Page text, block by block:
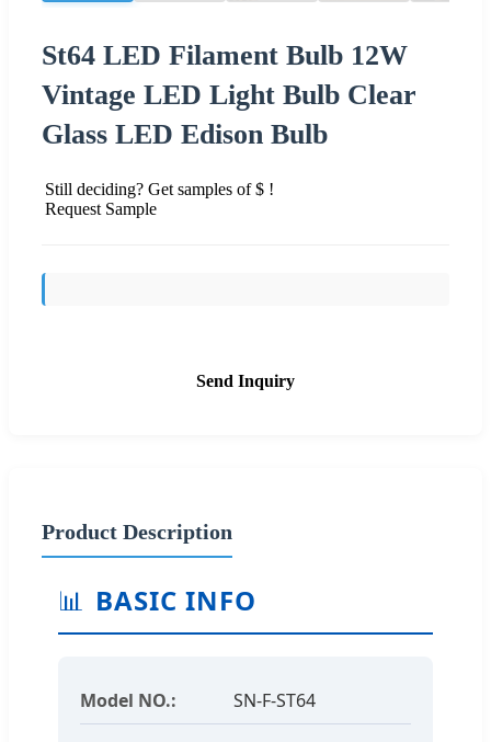
St64 LED Filament Bulb 12W
Vintage LED Light Bulb Clear
Glass LED Edison Bulb
Still deciding? Get samples of $ !
Request Sample
Send Inquiry
Product Description
📊 BASIC INFO
Model NO.: SN-F-ST64